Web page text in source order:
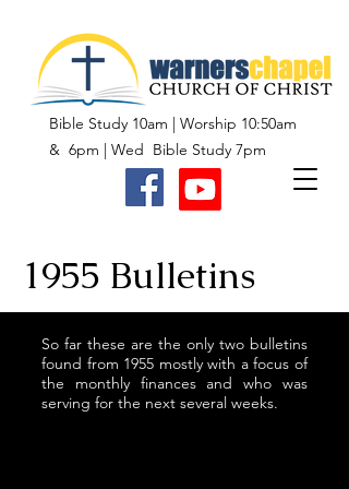
Bible Study 10am | Worship 10:50am
& 6pm | Wed Bible Study 7pm
1955 Bulletins
So far these are the only two bulletins
found from 1955 mostly with a focus of
the monthly finances and who was
serving for the next several weeks.